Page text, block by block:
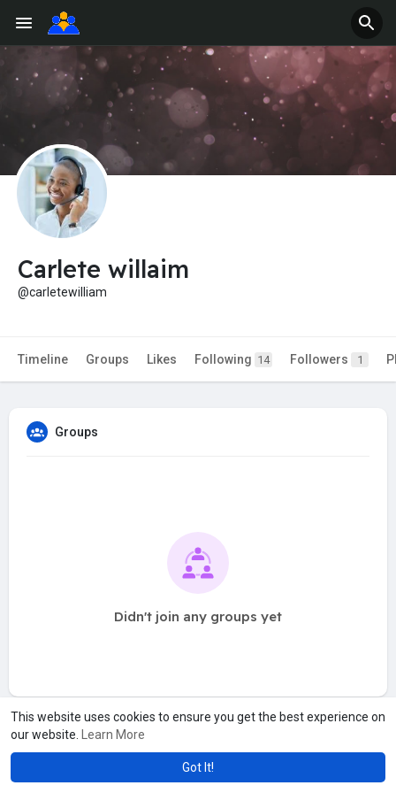
This website uses cookies to ensure you get the best experience on
our website.
Learn More
Got It!
Carlete willaim
@carletewilliam
Timeline Groups Likes Following 14 Followers 1
Groups
Didn't join any groups yet